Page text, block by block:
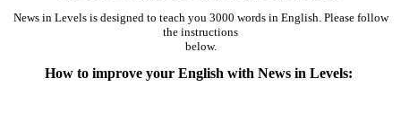
News in Levels is designed to teach you 3000 words in English. Please follow
the instructions
below.
How to improve your English with News in Levels: